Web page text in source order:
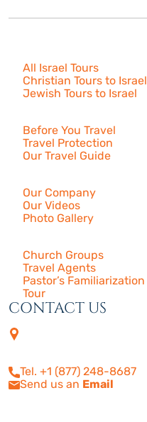
All Israel Tours
Christian Tours to Israel
Jewish Tours to Israel
Before You Travel
Travel Protection
Our Travel Guide
Our Company
Our Videos
Photo Gallery
Church Groups
Travel Agents
Pastor’s Familiarization
Tour
CONTACT US
Tel. +1 (877) 248-8687
Send us an Email